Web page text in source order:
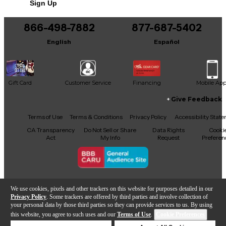
We use cookies, pixels and other trackers on this website for purposes detailed in our
Privacy Policy . Some trackers are offered by third parties and involve collection of
your personal data by those third parties so they can provide services to us. By using
this website, you agree to such uses and our Terms of Use.
It may be Answered within 48 hours.
Sign Up
866-498-7882
English
877-687-5402
Español
Gift Card Customer Service Financing Mobile App
Facebook
X YouTubeInstagram
TikTokThreads
Give Feedback
Terms of Use Terms & Conditions Privacy Policy
Accessibility
CA Transparency
Act
Do Not Sell or Share
My Info
Data Rights
Request
Copyright © Guitar Center Inc.